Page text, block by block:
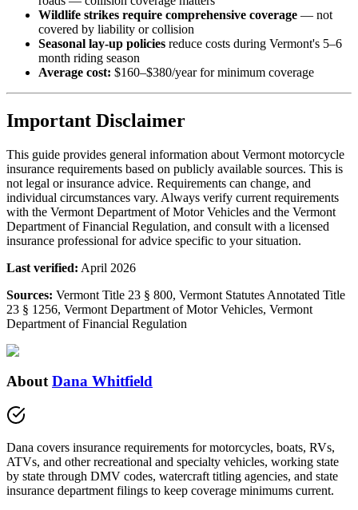
Wildlife strikes require comprehensive coverage — not
covered by liability or collision
Seasonal lay-up policies reduce costs during Vermont's 5–6
month riding season
Average cost: $160–$380/year for minimum coverage
Important Disclaimer
This guide provides general information about Vermont motorcycle
insurance requirements based on publicly available sources. This is
not legal or insurance advice. Requirements can change, and
individual circumstances vary. Always verify current requirements
with the Vermont Department of Motor Vehicles and the Vermont
Department of Financial Regulation, and consult with a licensed
insurance professional for advice specific to your situation.
Last verified: April 2026
Sources: Vermont Title 23 § 800, Vermont Statutes Annotated Title
23 § 1256, Vermont Department of Motor Vehicles, Vermont
Department of Financial Regulation
About Dana Whitfield
Dana covers insurance requirements for motorcycles, boats, RVs,
ATVs, and other recreational and specialty vehicles, working state
by state through DMV codes, watercraft titling agencies, and state
insurance department filings to keep coverage minimums current.